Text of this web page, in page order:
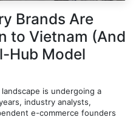
Brands Are
to Vietnam (And
Hub Model
is undergoing a
industry analysts,
e-commerce founders